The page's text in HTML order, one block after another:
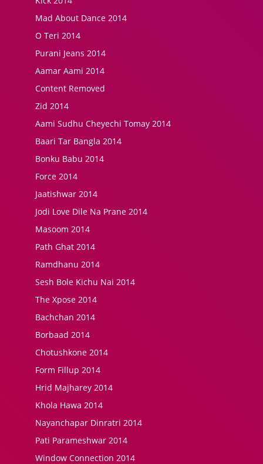
Mad About Dance 2014
O Teri 2014
Purani Jeans 2014
Aamar Aami 2014
Content Removed
Zid 2014
Aami Sudhu Cheyechi Tomay 2014
Baari Tar Bangla 2014
Bonku Babu 2014
Force 2014
Jaatishwar 2014
Jodi Love Dile Na Prane 2014
Masoom 2014
Path Ghat 2014
Ramdhanu 2014
Sesh Bole Kichu Nai 2014
The Xpose 2014
Bachchan 2014
Borbaad 2014
Chotushkone 2014
Form Fillup 2014
Hrid Majharey 2014
Khola Hawa 2014
Nayanchapar Dinratri 2014
Pati Parameshwar 2014
Window Connection 2014